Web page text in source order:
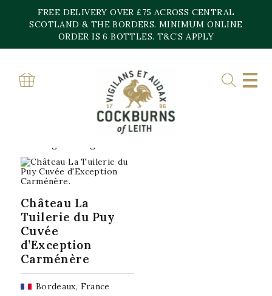
content
FREE DELIVERY OVER £75 ACROSS CENTRAL
SCOTLAND & THE BORDERS. MINIMUM ONLINE
ORDER IS 6 BOTTLES. T&C’S APPLY
Home»Chateau La Tuilerire Du Puy
CHATEAU LA
TUILERIRE DU PUY
Château La
Tuilerie du Puy
Cuvée
d’Exception
Carménère
Bordeaux, France